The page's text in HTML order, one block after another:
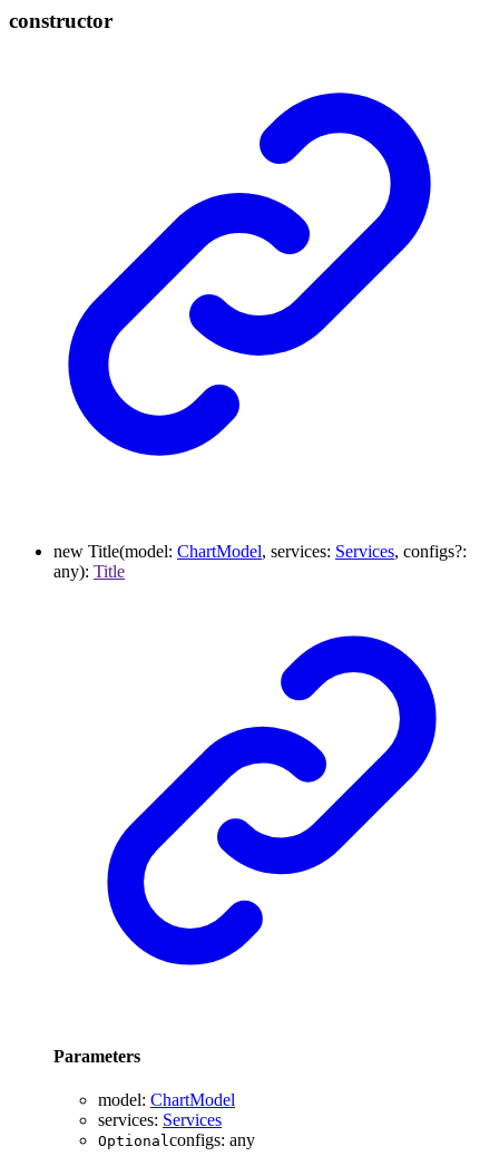
constructor
new Title(model: ChartModel, services: Services, configs?:
any): Title
Parameters
model: ChartModel
services: Services
Optionalconfigs: any